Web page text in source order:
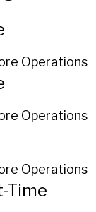
Operations
Operations
Operations
Time